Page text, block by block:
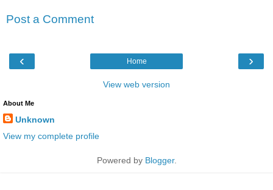
Post a Comment
‹ ›
Home
View web version
About Me
Unknown
View my complete profile
Powered by Blogger.